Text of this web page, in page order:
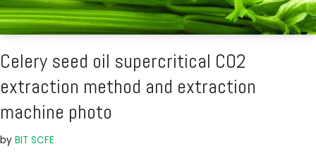
Celery seed oil supercritical CO2
extraction method and extraction
machine photo
by BIT SCFE